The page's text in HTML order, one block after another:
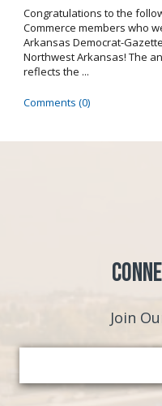
Congratulations to the
Commerce members who
Arkansas Democrat-
Northwest Arkansas! The
reflects the ...
Comments (0)
Join